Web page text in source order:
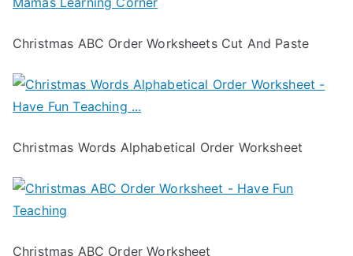
Christmas ABC Order Worksheets Cut And Paste
Christmas Words Alphabetical Order Worksheet
Christmas ABC Order Worksheet